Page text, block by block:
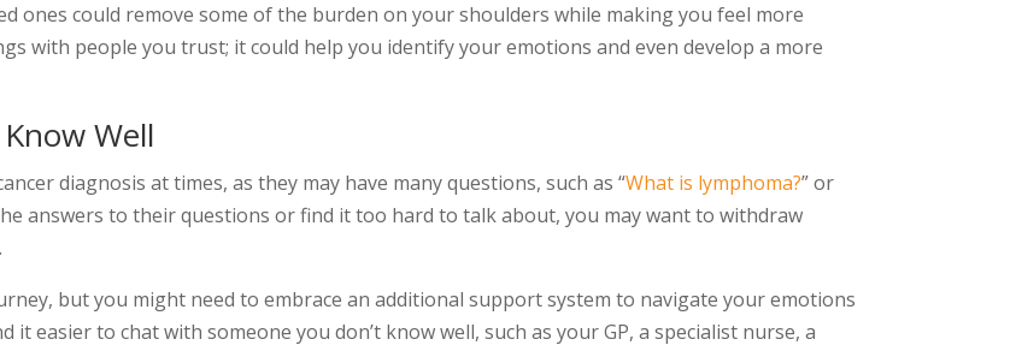
ones could remove some of the burden on your shoulders while making you feel more
with people you trust; it could help you identify your emotions and even develop a more
Well
diagnosis at times, as they may have many questions, such as “What is lymphoma?” or
answers to their questions or find it too hard to talk about, you may want to withdraw
but you might need to embrace an additional support system to navigate your emotions
it easier to chat with someone you don’t know well, such as your GP, a specialist nurse, a